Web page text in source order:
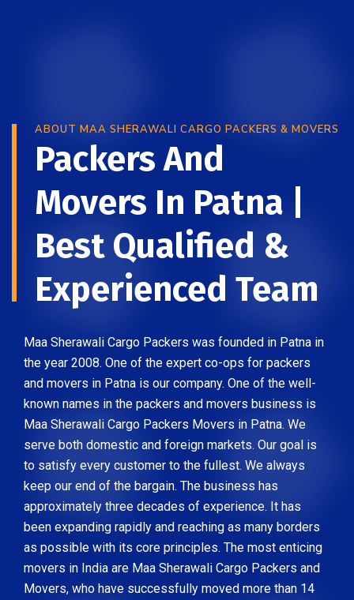
ABOUT MAA SHERAWALI CARGO PACKERS & MOVERS
Packers And
Movers In Patna |
Best Qualified &
Experienced Team
Maa Sherawali Cargo Packers was founded in Patna in
the year 2008. One of the expert co-ops for packers
and movers in Patna is our company. One of the well-
known names in the packers and movers business is
Maa Sherawali Cargo Packers Movers in Patna. We
serve both domestic and foreign markets. Our goal is
to satisfy every customer to the fullest. We always
keep our end of the bargain. The business has
approximately three decades of experience. It has
been expanding rapidly and reaching as many borders
as possible with its core principles. The most enticing
movers in India are Maa Sherawali Cargo Packers and
Movers, who have successfully moved more than 14